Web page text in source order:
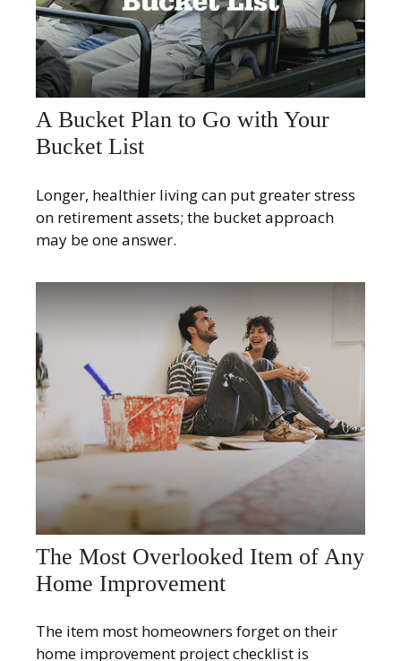
A Bucket Plan to Go with Your
Bucket List
Longer, healthier living can put greater stress
on retirement assets; the bucket approach
may be one answer.
The Most Overlooked Item of Any
Home Improvement
The item most homeowners forget on their
home improvement project checklist is